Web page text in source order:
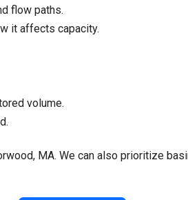
flow paths.
it affects capacity.
volume.
MA. We can also prioritize